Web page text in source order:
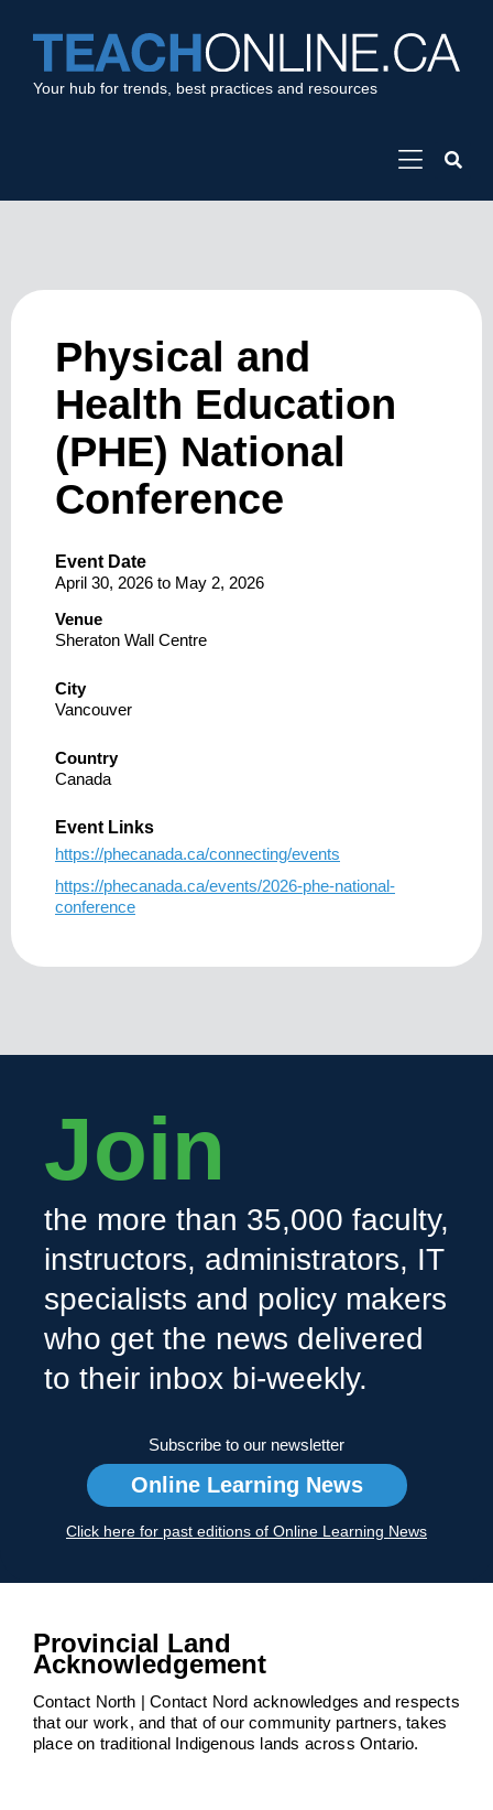
Your hub for trends, best practices and resources
Physical and
Health Education
(PHE) National
Conference
Event Date
April 30, 2026 to May 2, 2026
Venue
Sheraton Wall Centre
City
Vancouver
Country
Canada
Event Links
https://phecanada.ca/connecting/events
https://phecanada.ca/events/2026-phe-national-
conference
Join
the more than 35,000 faculty,
instructors, administrators, IT
specialists and policy makers
who get the news delivered
to their inbox bi-weekly.
Subscribe to our newsletter
Online Learning News
Click here for past editions of Online Learning News
Provincial Land
Acknowledgement
Contact North | Contact Nord acknowledges and respects
that our work, and that of our community partners, takes
place on traditional Indigenous lands across Ontario.